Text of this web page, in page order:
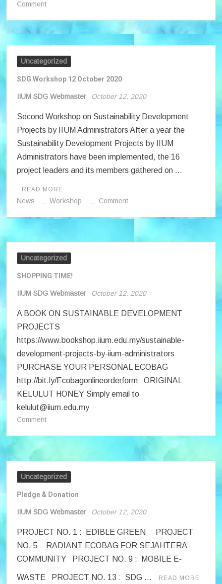
Commenton
Uncategorized
SDG Workshop 12 October 2020
IIUM SDG Webmaster October 12, 2020
Second Workshop on Sustainability Development
Projects by IIUM Administrators After a year the
Sustainability Development Projects by IIUM
Administrators have been implemented, the 16
project leaders and its members gathered on …
READ MORE
News Workshop Commenton
Uncategorized
SHOPPING TIME!
IIUM SDG Webmaster October 12, 2020
A BOOK ON SUSTAINABLE DEVELOPMENT
PROJECTS
https://www.bookshop.iium.edu.my/sustainable-
development-projects-by-iium-administrators
PURCHASE YOUR PERSONAL ECOBAG
http://bit.ly/Ecobagonlineorderform ORIGINAL
KELULUT HONEY Simply email to
kelulut@iium.edu.my
Commenton
Uncategorized
Pledge & Donation
IIUM SDG Webmaster October 12, 2020
PROJECT NO. 1 : EDIBLE GREEN PROJECT
NO. 5 : RADIANT ECOBAG FOR SEJAHTERA
COMMUNITY PROJECT NO. 9 : MOBILE E-
WASTE PROJECT NO. 13 : SDG … READ MORE